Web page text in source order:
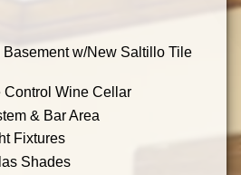
w/New Saltillo Tile
Wine Cellar
& Bar Area
Fixtures
Shades